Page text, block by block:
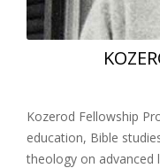
Kozerod Fellowship
education, Bible
theology on advanced